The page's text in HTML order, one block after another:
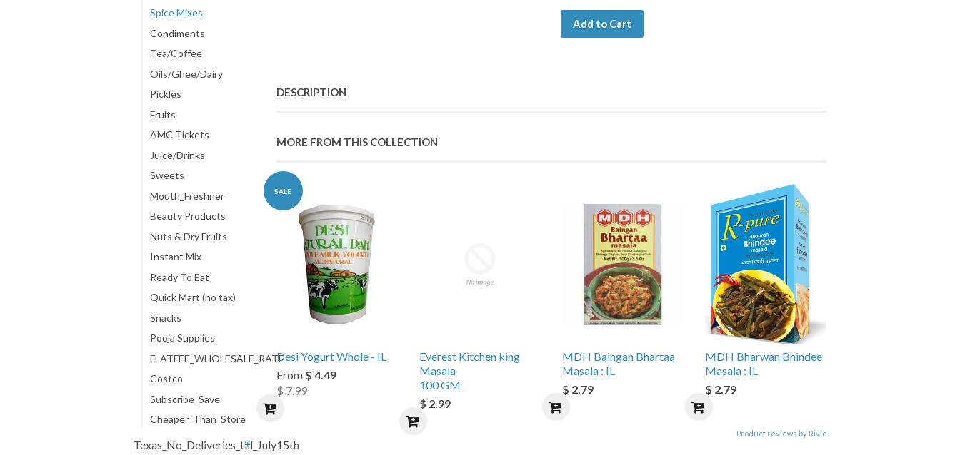
Spice Mixes
Condiments
Tea/Coffee
Oils/Ghee/Dairy
Pickles
Fruits
AMC Tickets
Juice/Drinks
Sweets
Mouth_Freshner
Beauty Products
Nuts & Dry Fruits
Instant Mix
Ready To Eat
Quick Mart (no tax)
Snacks
Pooja Supplies
FLATFEE_WHOLESALE_RATE
Costco
Subscribe_Save
Cheaper_Than_Store
Texas_No_Deliveries_till_July15th
Add to Cart
DESCRIPTION
MORE FROM THIS COLLECTION
SALE
Desi Yogurt Whole - IL
From $ 4.49
$ 7.99
Everest Kitchen king
Masala
100 GM
$ 2.99
MDH Baingan Bhartaa
Masala : IL
$ 2.79
MDH Bharwan Bhindee
Masala : IL
$ 2.79
Product reviews by Rivio